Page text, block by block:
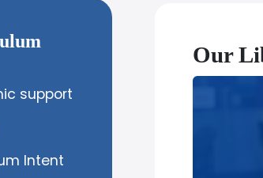
Our
support
Intent